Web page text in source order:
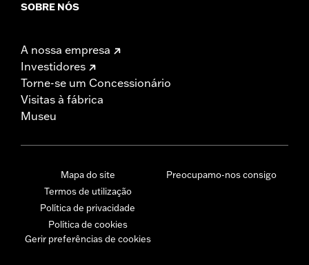
SOBRE NÓS
A nossa empresa
Investidores
Torne-se um Concessionário
Visitas à fábrica
Museu
Mapa do site
Termos de utilização
Política de privacidade
Política de cookies
Gerir preferências de cookies
Preocupamo-nos consigo